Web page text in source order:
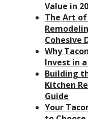
Value in
The Art
Cohesive
Why
Invest in
Building
Kitchen
Guide
Your